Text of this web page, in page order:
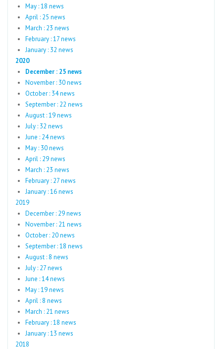
May : 18 news
April : 25 news
March : 23 news
February : 17 news
January : 32 news
2020
December : 25 news
November : 30 news
October : 34 news
September : 22 news
August : 19 news
July : 32 news
June : 24 news
May : 30 news
April : 29 news
March : 23 news
February : 27 news
January : 16 news
2019
December : 29 news
November : 21 news
October : 20 news
September : 18 news
August : 8 news
July : 27 news
June : 14 news
May : 19 news
April : 8 news
March : 21 news
February : 18 news
January : 13 news
2018